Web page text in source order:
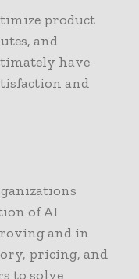
product
and
have
and
of AI
and in
pricing, and
to solve